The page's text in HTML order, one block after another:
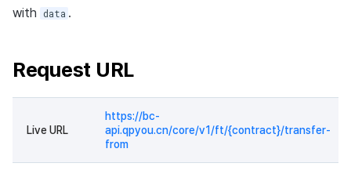
with
data .
Request URL
Live URL
https://bc-
api.qpyou.cn/core/v1/ft/{contract}/transfer-
from